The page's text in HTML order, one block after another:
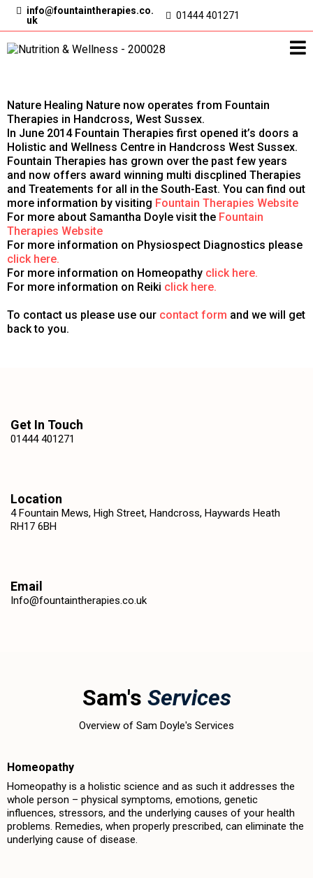
info@fountaintherapies.co.
uk
01444 401271
Nature Healing Nature now operates from Fountain
Therapies in Handcross, West Sussex.
In June 2014 Fountain Therapies first opened it’s doors a
Holistic and Wellness Centre in Handcross West Sussex.
Fountain Therapies has grown over the past few years
and now offers award winning multi discplined Therapies
and Treatements for all in the South-East. You can find out
more information by visiting Fountain Therapies Website
For more about Samantha Doyle visit the Fountain
Therapies Website
For more information on Physiospect Diagnostics please
click here.
For more information on Homeopathy click here.
For more information on Reiki click here.
To contact us please use our contact form and we will get
back to you.
Get In Touch
01444 401271
Location
4 Fountain Mews, High Street, Handcross, Haywards Heath
RH17 6BH
Email
Info@fountaintherapies.co.uk
Sam's Services
Overview of Sam Doyle's Services
Homeopathy
Homeopathy is a holistic science and as such it addresses the
whole person – physical symptoms, emotions, genetic
influences, stressors, and the underlying causes of your health
problems. Remedies, when properly prescribed, can eliminate the
underlying cause of disease.